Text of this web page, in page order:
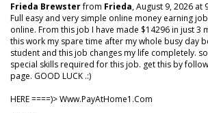
Frieda Brewsterfrom Frieda, August 9, 2026 at
Full easy and very simple online money earning
online. From this job I have made $14296 in just 3
this work my spare time after my whole busy day
student and this job changes my life completely.
special skills required for this job. get this by
page. GOOD LUCK .:)
HERE ====)> W­w­w­.­P­a­y­A­t­H­o­m­e­1­.­C­o­m